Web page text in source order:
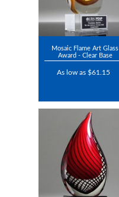
Mosaic Flame Art Glass
Award - Clear Base
As low as $61.15